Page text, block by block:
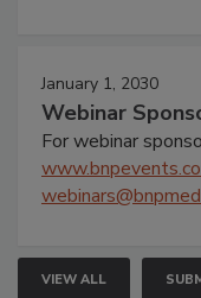
January 1, 2030
Webinar
For webinar
VIEW ALL